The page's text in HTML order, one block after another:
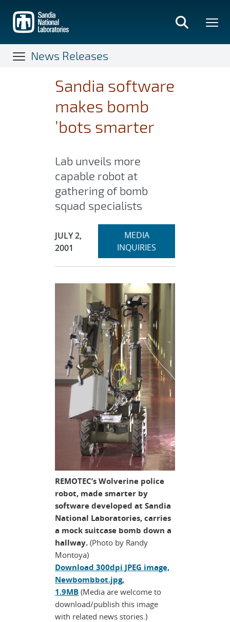
main
content
News Releases
Sandia software
makes bomb
’bots smarter
Lab unveils more
capable robot at
gathering of bomb
squad specialists
Publication Date:
JULY 2,
2001
Expand
MEDIA
INQUIRIES
REMOTEC’s Wolverine police
robot, made smarter by
software developed at Sandia
National Laboratories, carries
a mock suitcase bomb down a
hallway. (Photo by Randy
Montoya)
Download 300dpi JPEG image,
Newbombbot.jpg,
1.9MB (Media are welcome to
download/publish this image
with related news stories.)